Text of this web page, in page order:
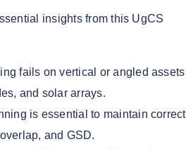
insights from this UgCS
fails on vertical or angled assets
and solar arrays.
is essential to maintain correct
and GSD.